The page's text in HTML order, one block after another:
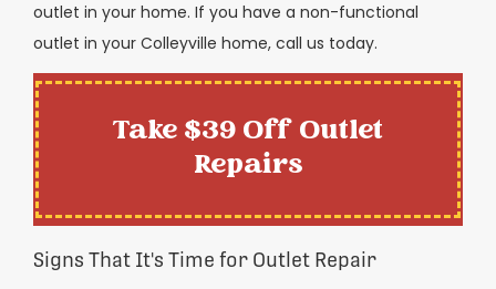
outlet in your home. If you have a non-functional
outlet in your Colleyville home, call us today.
Take $39 Off Outlet
Repairs
Signs That It's Time for Outlet Repair